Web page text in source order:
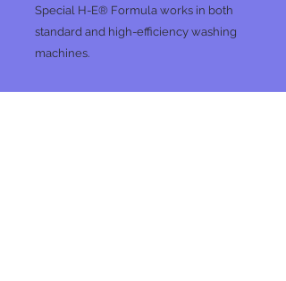
Special H-E® Formula works in both
standard and high-efficiency washing
machines.